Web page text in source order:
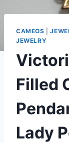
CAMEOS |
JEWELRY
Filled
Lady